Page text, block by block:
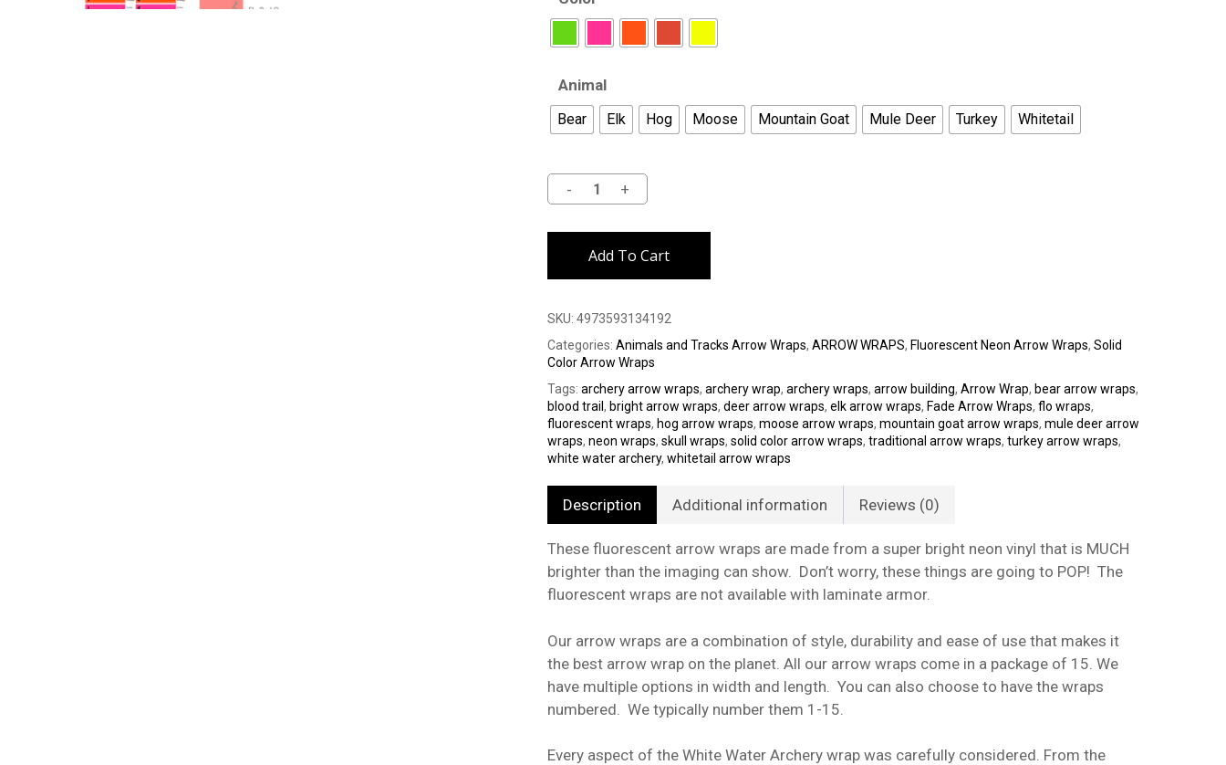
Animal
Bear Elk Hog Moose Mountain Goat Mule Deer Turkey Whitetail
Add To Cart
SKU: 4973593134192
Categories: Animals and Tracks Arrow Wraps, ARROW WRAPS, Fluorescent Neon Arrow Wraps, Solid
Color Arrow Wraps
Tags: archery arrow wraps, archery wrap, archery wraps, arrow building, Arrow Wrap, bear arrow wraps,
blood trail , bright arrow wraps, deer arrow wraps, elk arrow wraps, Fade Arrow Wraps, flo wraps,
fluorescent wraps, hog arrow wraps, moose arrow wraps, mountain goat arrow wraps, mule deer arrow
wraps, neon wraps, skull wraps, solid color arrow wraps, traditional arrow wraps, turkey arrow wraps,
white water archery, whitetail arrow wraps
Description Additional information Reviews (0)
These fluorescent arrow wraps are made from a super bright neon vinyl that is MUCH
brighter than the imaging can show. Don’t worry, these things are going to POP! The
fluorescent wraps are not available with laminate armor.
Our arrow wraps are a combination of style, durability and ease of use that makes it
the best arrow wrap on the planet. All our arrow wraps come in a package of 15. We
have multiple options in width and length. You can also choose to have the wraps
numbered. We typically number them 1-15.
Every aspect of the White Water Archery wrap was carefully considered. From the